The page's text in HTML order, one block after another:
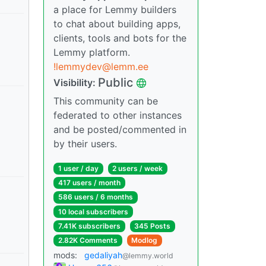
a place for Lemmy builders
to chat about building apps,
clients, tools and bots for the
Lemmy platform.
!lemmydev@lemm.ee
Visibility: Public
This community can be
federated to other instances
and be posted/commented in
by their users.
1 user / day
2 users / week
417 users / month
586 users / 6 months
10 local subscribers
7.41K subscribers
345 Posts
2.82K Comments
Modlog
mods: gedaliyah@lemmy.world